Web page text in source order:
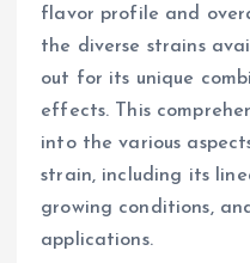
flavor profile and
the diverse strains
out for its unique
effects. This
into the various
strain, including its
growing conditions,
applications.